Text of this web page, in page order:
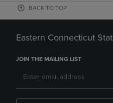
BACK TO TOP
Eastern Connecticut
JOIN THE MAILING LIST